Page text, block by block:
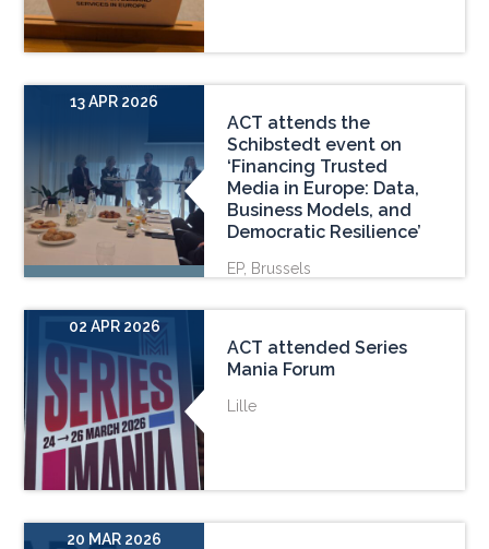
13 APR 2026
ACT attends the
Schibstedt event on
‘Financing Trusted
Media in Europe: Data,
Business Models, and
Democratic Resilience’
EP, Brussels
02 APR 2026
ACT attended Series
Mania Forum
Lille
20 MAR 2026